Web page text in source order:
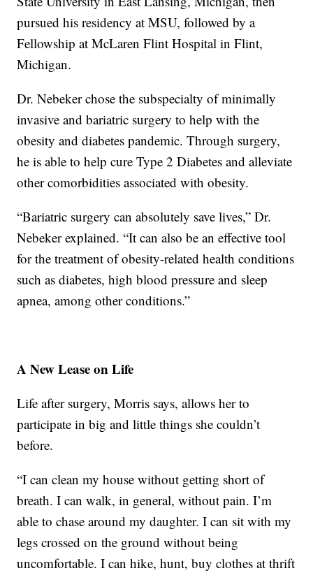
pursued his residency at MSU, followed by a
Fellowship at McLaren Flint Hospital in Flint,
Michigan.
Dr. Nebeker chose the subspecialty of minimally
invasive and bariatric surgery to help with the
obesity and diabetes pandemic. Through surgery,
he is able to help cure Type 2 Diabetes and alleviate
other comorbidities associated with obesity.
“Bariatric surgery can absolutely save lives,” Dr.
Nebeker explained. “It can also be an effective tool
for the treatment of obesity-related health conditions
such as diabetes, high blood pressure and sleep
apnea, among other conditions.”
A New Lease on Life
Life after surgery, Morris says, allows her to
participate in big and little things she couldn’t
before.
“I can clean my house without getting short of
breath. I can walk, in general, without pain. I’m
able to chase around my daughter. I can sit with my
legs crossed on the ground without being
uncomfortable. I can hike, hunt, buy clothes at thrift